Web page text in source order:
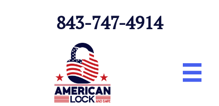
843-747-4914
